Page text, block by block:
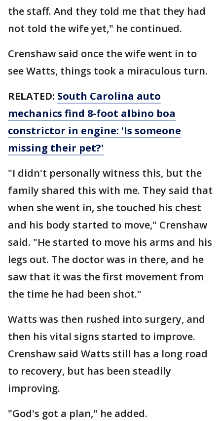
the staff. And they told me that they had
not told the wife yet," he continued.
Crenshaw said once the wife went in to
see Watts, things took a miraculous turn.
RELATED: South Carolina auto
mechanics find 8-foot albino boa
constrictor in engine: 'Is someone
missing their pet?'
"I didn't personally witness this, but the
family shared this with me. They said that
when she went in, she touched his chest
and his body started to move," Crenshaw
said. "He started to move his arms and his
legs out. The doctor was in there, and he
saw that it was the first movement from
the time he had been shot."
Watts was then rushed into surgery, and
then his vital signs started to improve.
Crenshaw said Watts still has a long road
to recovery, but has been steadily
improving.
"God's got a plan," he added.